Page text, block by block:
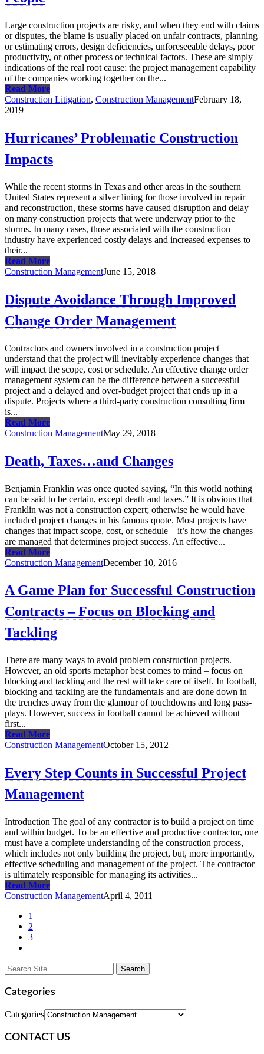
Large construction projects are risky, and when they end with claims
or disputes, the blame is usually placed on unfair contracts, planning
or estimating errors, design deficiencies, unforeseeable delays, poor
productivity, or other process or technical factors. These are simply
indications of the real root cause: the project management capability
of the companies working together on the...
Read More
Construction Litigation, Construction ManagementFebruary 18,
2019
Hurricanes’ Problematic Construction
Impacts
While the recent storms in Texas and other areas in the southern
United States represent a silver lining for those involved in repair
and reconstruction, these storms have caused disruption and delay
on many construction projects that were underway prior to the
storms. In many cases, those associated with the construction
industry have experienced costly delays and increased expenses to
their...
Read More
Construction ManagementJune 15, 2018
Dispute Avoidance Through Improved
Change Order Management
Contractors and owners involved in a construction project
understand that the project will inevitably experience changes that
will impact the scope, cost or schedule. An effective change order
management system can be the difference between a successful
project and a delayed and over-budget project that ends up in a
dispute. Projects where a third-party construction consulting firm
is...
Read More
Construction ManagementMay 29, 2018
Death, Taxes…and Changes
Benjamin Franklin was once quoted saying, “In this world nothing
can be said to be certain, except death and taxes.” It is obvious that
Franklin was not a construction expert; otherwise he would have
included project changes in his famous quote. Most projects have
changes that impact scope, cost, or schedule – it’s how the changes
are managed that determines project success. An effective...
Read More
Construction ManagementDecember 10, 2016
A Game Plan for Successful Construction
Contracts – Focus on Blocking and
Tackling
There are many ways to avoid problem construction projects.
However, an old sports metaphor best comes to mind – focus on
blocking and tackling and the rest will take care of itself. In football,
blocking and tackling are the fundamentals and are done down in
the trenches away from the glamour of touchdowns and long pass-
plays. However, success in football cannot be achieved without
first...
Read More
Construction ManagementOctober 15, 2012
Every Step Counts in Successful Project
Management
Introduction The goal of any contractor is to build a project on time
and within budget. To be an effective and productive contractor, one
must have a complete understanding of the construction process,
which includes not only building the project, but, more importantly,
effective scheduling and management of the project. The contractor
is ultimately responsible for managing its activities...
Read More
Construction ManagementApril 4, 2011
1
2
3
Categories
Categories
CONTACT US